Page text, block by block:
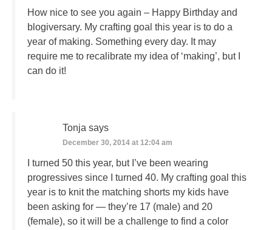
How nice to see you again – Happy Birthday and
blogiversary. My crafting goal this year is to do a
year of making. Something every day. It may
require me to recalibrate my idea of ‘making’, but I
can do it!
Tonja says
December 30, 2014 at 12:04 am
I turned 50 this year, but I’ve been wearing
progressives since I turned 40. My crafting goal this
year is to knit the matching shorts my kids have
been asking for — they’re 17 (male) and 20
(female), so it will be a challenge to find a color